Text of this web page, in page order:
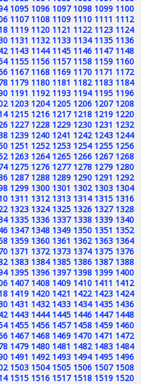
1095 1096 1097 1098 1099 1100
1107 1108 1109 1110 1111 1112
1119 1120 1121 1122 1123 1124
1131 1132 1133 1134 1135 1136
1143 1144 1145 1146 1147 1148
1155 1156 1157 1158 1159 1160
1167 1168 1169 1170 1171 1172
1179 1180 1181 1182 1183 1184
1191 1192 1193 1194 1195 1196
1203 1204 1205 1206 1207 1208
1215 1216 1217 1218 1219 1220
1227 1228 1229 1230 1231 1232
1239 1240 1241 1242 1243 1244
1251 1252 1253 1254 1255 1256
1263 1264 1265 1266 1267 1268
1275 1276 1277 1278 1279 1280
1287 1288 1289 1290 1291 1292
1299 1300 1301 1302 1303 1304
1311 1312 1313 1314 1315 1316
1323 1324 1325 1326 1327 1328
1335 1336 1337 1338 1339 1340
1347 1348 1349 1350 1351 1352
1359 1360 1361 1362 1363 1364
1371 1372 1373 1374 1375 1376
1383 1384 1385 1386 1387 1388
1395 1396 1397 1398 1399 1400
1407 1408 1409 1410 1411 1412
1419 1420 1421 1422 1423 1424
1431 1432 1433 1434 1435 1436
1443 1444 1445 1446 1447 1448
1455 1456 1457 1458 1459 1460
1467 1468 1469 1470 1471 1472
1479 1480 1481 1482 1483 1484
1491 1492 1493 1494 1495 1496
1503 1504 1505 1506 1507 1508
1515 1516 1517 1518 1519 1520